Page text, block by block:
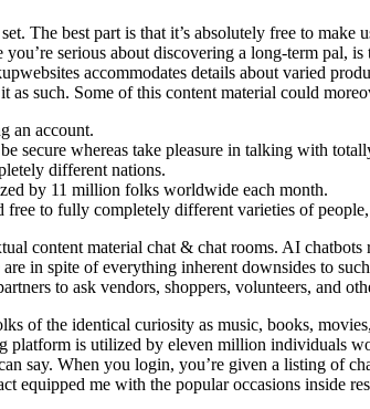
The best part is that it’s absolutely free to
serious about discovering a long-term
accommodates details about varied
such. Some of this content material could
an account.
secure whereas take pleasure in talking with
different nations.
by 11 million folks worldwide each month.
free to fully completely different varieties of
content material chat & chat rooms. AI
in spite of everything inherent downsides to
to ask vendors, shoppers, volunteers, and
of the identical curiosity as music, books,
is utilized by eleven million individuals
say. When you login, you’re given a listing of
equipped me with the popular occasions inside